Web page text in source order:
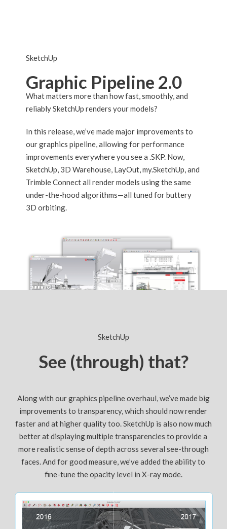
SketchUp
Graphic Pipeline 2.0
What matters more than how fast, smoothly, and
reliably SketchUp renders your models?
In this release, we’ve made major improvements to
our graphics pipeline, allowing for performance
improvements everywhere you see a .SKP. Now,
SketchUp, 3D Warehouse, LayOut, my.SketchUp, and
Trimble Connect all render models using the same
under-the-hood algorithms—all tuned for buttery
3D orbiting.
SketchUp
See (through) that?
Along with our graphics pipeline overhaul, we’ve made big
improvements to transparency, which should now render
faster and at higher quality too. SketchUp is also now much
better at displaying multiple transparencies to provide a
more realistic sense of depth across several see-through
faces. And for good measure, we’ve added the ability to
fine-tune the opacity level in X-ray mode.